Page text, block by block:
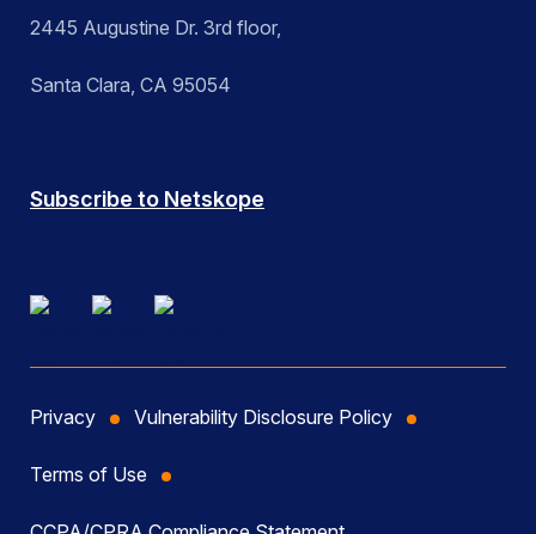
2445 Augustine Dr. 3rd floor,
Santa Clara, CA 95054
Subscribe to Netskope
Privacy Vulnerability Disclosure Policy
Terms of Use